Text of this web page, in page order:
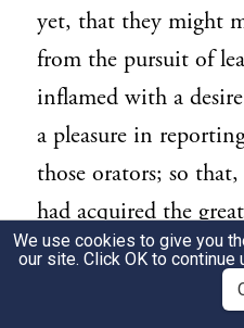
yet, that they might
from the pursuit of
inflamed with a
a pleasure in
those orators; so
had acquired the
incredible degree of
industry might seem
We use cookies to give you
our site. Click OK to continue